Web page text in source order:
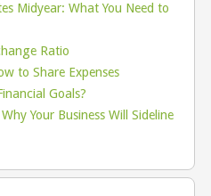
Midyear: What You Need to
Ratio
to Share Expenses
Goals?
Your Business Will Sideline